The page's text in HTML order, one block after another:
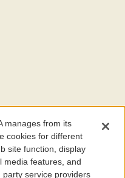
is part ofITHAKA, a nonprofit
and education for people
key to the wellbeing of
it more effective and
manages from its
cookies for different
site function, display
media features, and
service providers